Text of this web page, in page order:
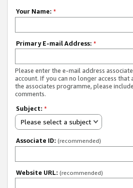
Your Name: *
Primary E-mail Address: *
Please enter the e-mail address
account. If you can no longer access
the associates programme, please
comments.
Subject: *
Please select a subject
Associate ID: (recommended)
Website URL: (recommended)